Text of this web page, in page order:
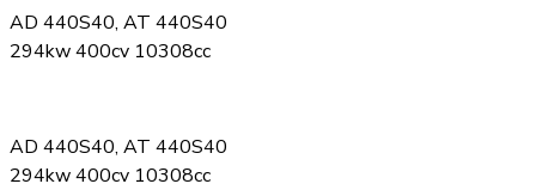
AD 440S40, AT 440S40
294kw 400cv 10308cc
AD 440S40, AT 440S40
294kw 400cv 10308cc